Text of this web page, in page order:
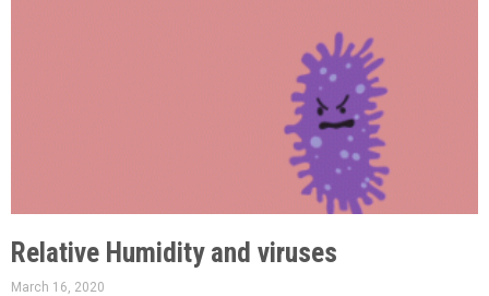
Relative Humidity and viruses
March 16, 2020